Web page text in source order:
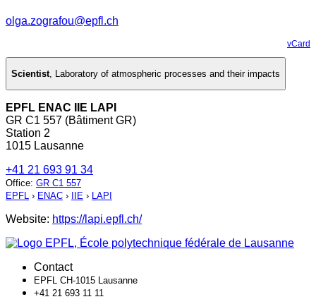
olga.zografou@epfl.ch
vCard
Scientist, Laboratory of atmospheric processes and their impacts
EPFL ENAC IIE LAPI
GR C1 557 (Bâtiment GR)
Station 2
1015 Lausanne
+41 21 693 91 34
Office: GR C1 557
EPFL › ENAC › IIE › LAPI
Website: https://lapi.epfl.ch/
Contact
EPFL CH-1015 Lausanne
+41 21 693 11 11